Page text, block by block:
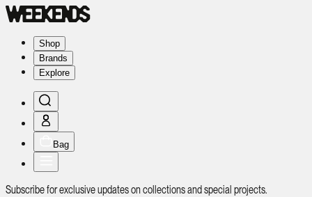
Shop
Brands
Explore
Bag
Subscribe for exclusive updates on collections and special projects.